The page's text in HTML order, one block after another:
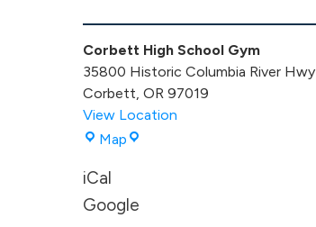
Corbett High School Gym
35800 Historic Columbia River Hwy
Corbett, OR 97019
View Location
Map Corbett
Gym
iCal
Google